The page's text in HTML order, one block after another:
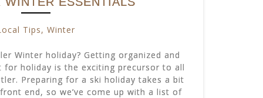
Tips, Winter
Winter holiday? Getting organized and
for holiday is the exciting precursor to all
Preparing for a ski holiday takes a bit
end, so we’ve come up with a list of